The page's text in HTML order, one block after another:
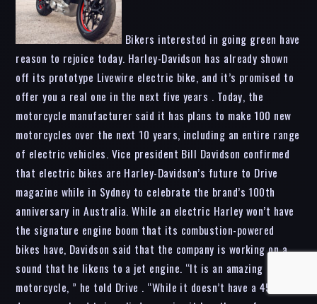
Bikers interested in going green have
reason to rejoice today. Harley-Davidson has already shown
off its prototype Livewire electric bike, and it’s promised to
offer you a real one in the next five years . Today, the
motorcycle manufacturer said it has plans to make 100 new
motorcycles over the next 10 years, including an entire range
of electric vehicles. Vice president Bill Davidson confirmed
that electric bikes are Harley-Davidson’s future to Drive
magazine while in Sydney to celebrate the brand’s 100th
anniversary in Australia. While an electric Harley won’t have
the signature engine boom that its combustion-powered
bikes have, Davidson said that the company is working on a
sound that he likens to a jet engine. “It is an amazing
motorcycle, ” he told Drive . “While it doesn’t have a 45-